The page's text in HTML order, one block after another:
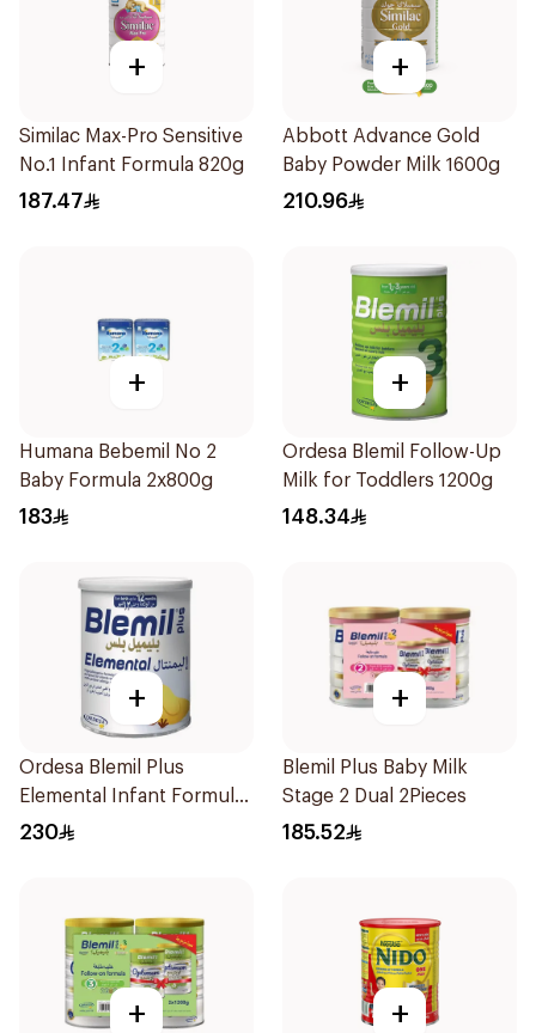
+
Similac Max-Pro Sensitive
No.1 Infant Formula 820g
187.47
+
Abbott Advance Gold
Baby Powder Milk 1600g
210.96
+
Humana Bebemil No 2
Baby Formula 2x800g
183
+
Ordesa Blemil Follow-Up
Milk for Toddlers 1200g
148.34
+
Ordesa Blemil Plus
Elemental Infant Formula
400g
230
+
Blemil Plus Baby Milk
Stage 2 Dual 2Pieces
185.52
+ +